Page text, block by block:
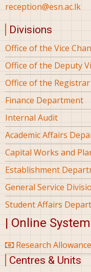
reception@esn.ac.lk
Divisions
Office of the Vice
Office of the Deputy
Office of the Registrar
Finance Department
Internal Audit
Academic Affairs
Capital Works and
Establishment
General Service
Student Affairs
| Online
Research Allowance
Centres & Units